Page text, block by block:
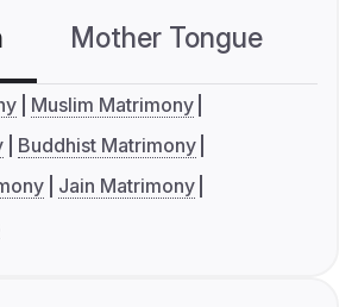
Mother Tongue
Muslim Matrimony
Buddhist Matrimony
Jain Matrimony